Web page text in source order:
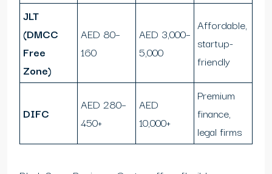
JLT
(DMCC
Free
Zone)
AED 80–
160
AED 3,000–
5,000
Affordable,
startup-
friendly
DIFC
AED 280–
450+
AED
10,000+
Premium
finance,
legal firms